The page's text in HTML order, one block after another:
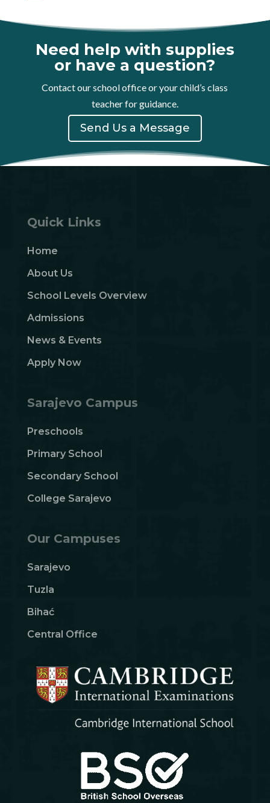
Need help with supplies
or have a question?
Contact our school office or your child’s class
teacher for guidance.
Send Us a Message
Quick Links
Home
About Us
School Levels Overview
Admissions
News & Events
Apply Now
Sarajevo Campus
Preschools
Primary School
Secondary School
College Sarajevo
Our Campuses
Sarajevo
Tuzla
Bihać
Central Office